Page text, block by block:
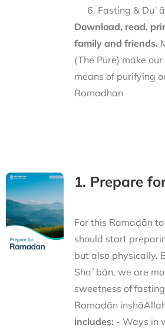
Fasting &
Download, read,
family and friends.
(The Pure) make
means of purifying
Ramadhan
1. Prepare
For this Ramaḍān
should start
but also physically.
Shaʿbān, we are
sweetness of
Ramaḍān
includes: - Ways in